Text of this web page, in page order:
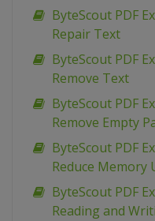
ByteScout PDF
Repair Text
ByteScout PDF
Remove Text
ByteScout PDF
Remove Empty
ByteScout PDF
Reduce Memory
ByteScout PDF
Reading and